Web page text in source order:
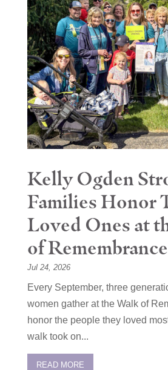
Kelly Ogden
Families Honor
Loved Ones at
of Remembrance
Jul 24, 2026
Every September, three
women gather at the Walk of
honor the people they loved
walk took on...
READ MORE